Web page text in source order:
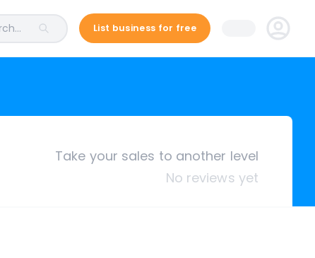
List business for free
Take your sales to another level
No reviews yet